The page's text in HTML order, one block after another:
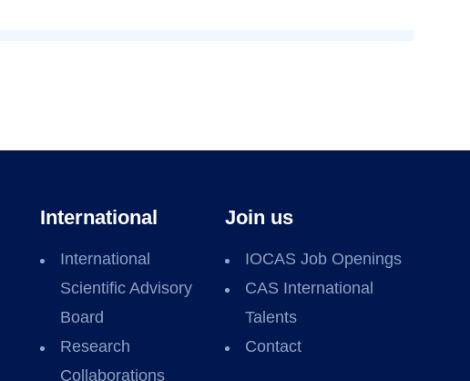
International
International
Scientific Advisory
Board
Research
Collaborations
Join us
IOCAS Job Openings
CAS International
Talents
Contact